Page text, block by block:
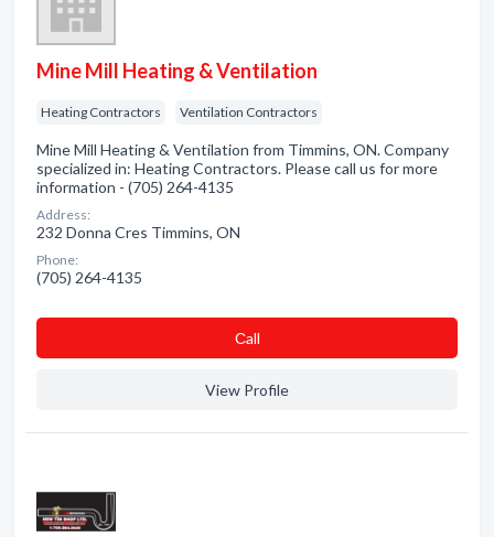
Mine Mill Heating & Ventilation
Heating Contractors Ventilation Contractors
Mine Mill Heating & Ventilation from Timmins, ON. Company
specialized in: Heating Contractors. Please call us for more
information - (705) 264-4135
Address:
232 Donna Cres Timmins, ON
Phone:
(705) 264-4135
Сall
View Profile